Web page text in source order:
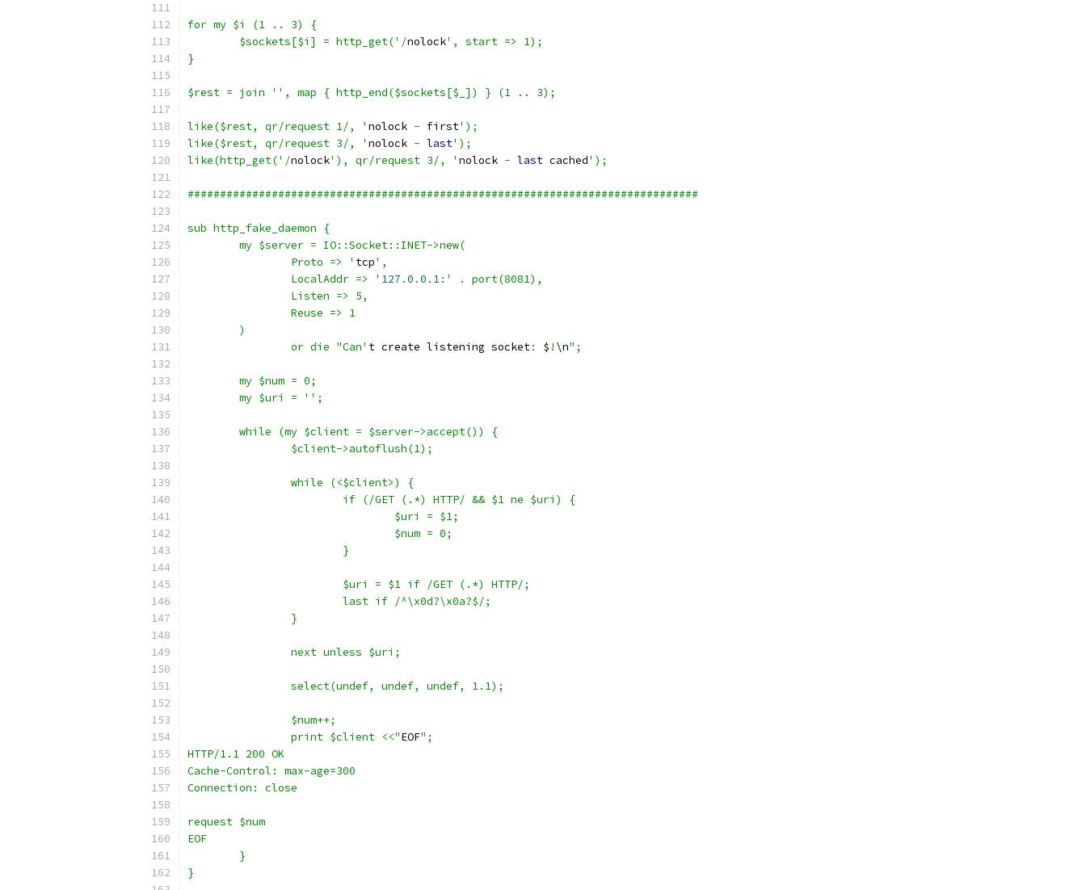
for my $i (1 .. 3) {
	$sockets[$i] = http_get('
/nolock', start => 1);
}
$rest = join '', map { http_end($sockets[$_]) } (1 .. 3);
like($rest, qr/request 1/, ' nolock - first');
like($rest, qr/request 3/, ' nolock - last');
like(http_get(' /nolock'), qr/request 3/, ' nolock - last cached');
###############################################################################
sub http_fake_daemon {
	my $server = IO::Socket::INET->new(
		Proto => '
tcp',
		LocalAddr => '
127.0 .0.1: ' . port(8081),
		Listen => 5,
		Reuse => 1
	)
		or die "Can'
t create listening socket: $ ! \n";
	my $num = 0;
	my $uri = '';
	while (my $client = $server->accept()) {
		$client->autoflush(1);
		while (<$client>) {
			if (/GET (.*) HTTP/ && $1 ne $uri) {
				$uri = $1;
				$num = 0;
			}
			$uri = $1 if /GET (.*) HTTP/;
			last if /^\x0d?\x0a?$/;
		}
		next unless $uri;
		select(undef, undef, undef, 1.1);
		$num++;
		print $client <<"
EOF";
HTTP/1.1 200 OK
Cache-Control: max-age=300
Connection: close
request $num
EOF
	}
}